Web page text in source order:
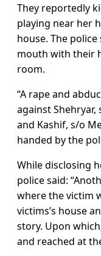
They reportedly
playing near her
house. The
mouth with their
room.
“A rape and
against Shehryar,
and Kashif, s/o
handed by the
While disclosing
police said:
where the victim
victims’s house
story. Upon
and reached at